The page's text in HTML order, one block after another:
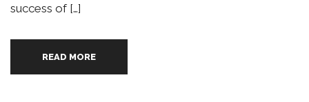
success of […]
READ MORE